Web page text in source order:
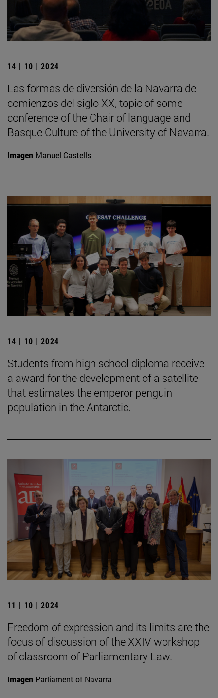
14 | 10 | 2024
Las formas de diversión de la Navarra de
comienzos del siglo XX, topic of some
conference of the Chair of language and
Basque Culture of the University of Navarra.
Imagen Manuel Castells
14 | 10 | 2024
Students from high school diploma receive
a award for the development of a satellite
that estimates the emperor penguin
population in the Antarctic.
11 | 10 | 2024
Freedom of expression and its limits are the
focus of discussion of the XXIV workshop
of classroom of Parliamentary Law.
Imagen Parliament of Navarra